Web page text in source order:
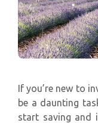
If you’re new to
be a daunting
start saving and